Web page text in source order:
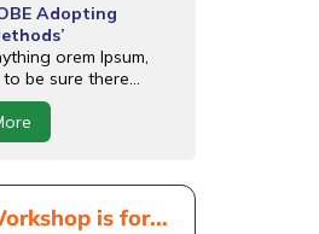
Adopting
orem Ipsum,
be sure there...
is for...